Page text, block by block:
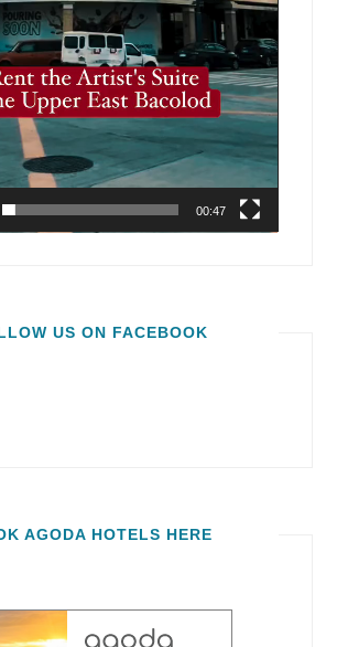
00:47
US ON FACEBOOK
AGODA HOTELS HERE